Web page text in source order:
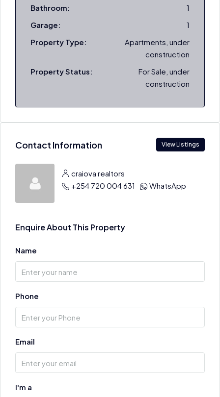
Bathroom:
1
Garage:
1
Property Type:
Apartments, under
construction
Property Status:
For Sale, under
construction
Contact Information View Listings
craiova realtors
+254 720 004 631
WhatsApp
Enquire About This Property
Name
Phone
Email
I'm a